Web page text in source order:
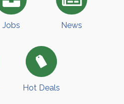
Jobs News
Hot Deals